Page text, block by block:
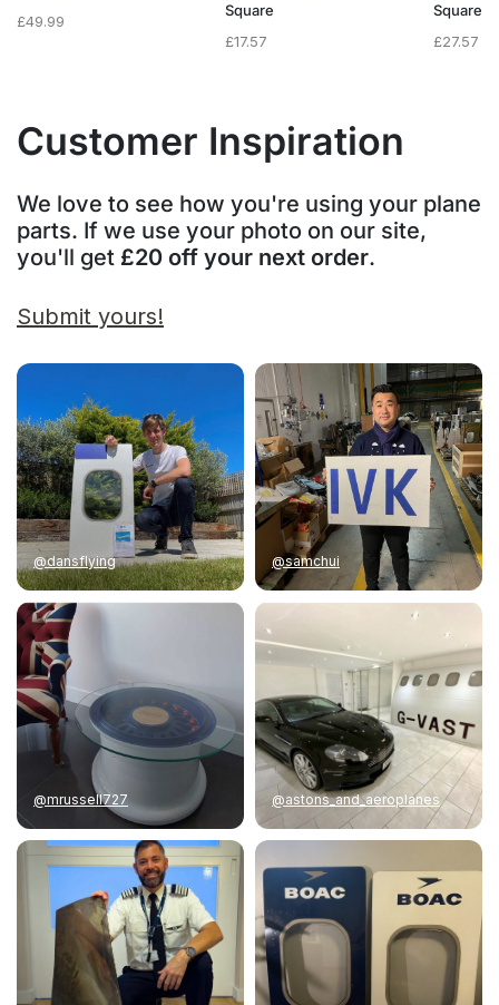
£49.99
Square
£17.57
Square
£27.57
Customer Inspiration
We love to see how you're using your plane
parts. If we use your photo on our site,
you'll get £20 off your next order.
Submit yours!
@dansflying @samchui
@mrussell727 @astons_and_aeroplanes